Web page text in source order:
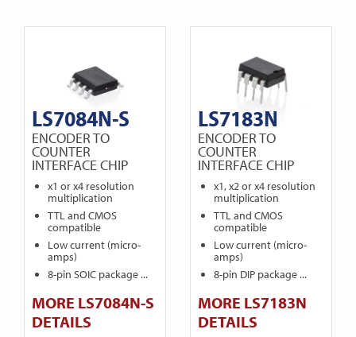
LS7084N-S
ENCODER TO
COUNTER
INTERFACE CHIP
x1 or x4 resolution
multiplication
TTL and CMOS
compatible
Low current (micro-
amps)
8-pin SOIC package ...
MORE LS7084N-S
DETAILS
LS7183N
ENCODER TO
COUNTER
INTERFACE CHIP
x1, x2 or x4 resolution
multiplication
TTL and CMOS
compatible
Low current (micro-
amps)
8-pin DIP package ...
MORE LS7183N
DETAILS